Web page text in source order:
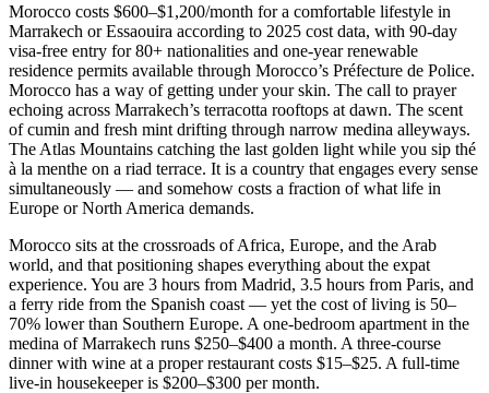
Morocco costs $600–$1,200/month for a comfortable lifestyle in
Marrakech or Essaouira according to 2025 cost data, with 90-day
visa-free entry for 80+ nationalities and one-year renewable
residence permits available through Morocco’s Préfecture de Police.
Morocco has a way of getting under your skin. The call to prayer
echoing across Marrakech’s terracotta rooftops at dawn. The scent
of cumin and fresh mint drifting through narrow medina alleyways.
The Atlas Mountains catching the last golden light while you sip thé
à la menthe on a riad terrace. It is a country that engages every sense
simultaneously — and somehow costs a fraction of what life in
Europe or North America demands.
Morocco sits at the crossroads of Africa, Europe, and the Arab
world, and that positioning shapes everything about the expat
experience. You are 3 hours from Madrid, 3.5 hours from Paris, and
a ferry ride from the Spanish coast — yet the cost of living is 50–
70% lower than Southern Europe. A one-bedroom apartment in the
medina of Marrakech runs $250–$400 a month. A three-course
dinner with wine at a proper restaurant costs $15–$25. A full-time
live-in housekeeper is $200–$300 per month.